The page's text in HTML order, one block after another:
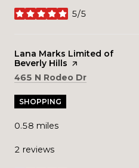
5/5
stars
Visit the
Lana Marks Limited of
Beverly Hills page on Yelp
Search
465 N Rodeo Dr
SHOPPING
0.58 miles
2 reviews